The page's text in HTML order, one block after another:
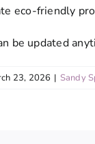
eco-friendly
be updated
23, 2026 | Sandy